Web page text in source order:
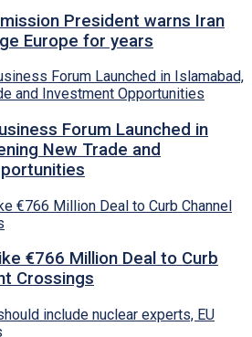
President warns Iran
Europe for years
Forum Launched in
New Trade and
€766 Million Deal to Curb
Crossings